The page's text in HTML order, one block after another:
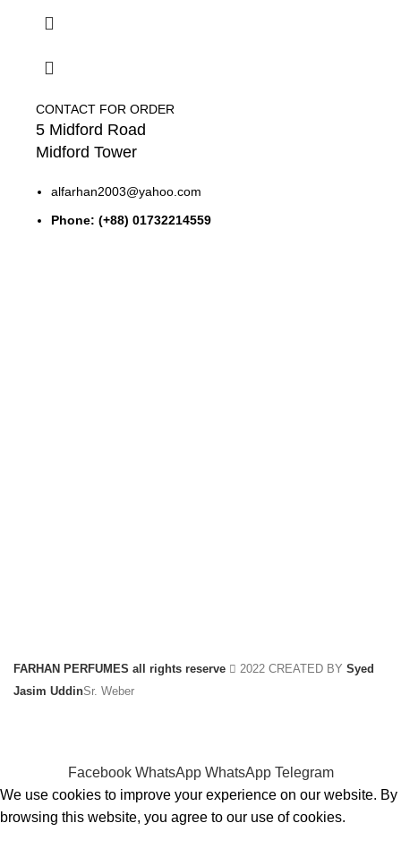
CONTACT FOR ORDER
5 Midford Road
Midford Tower
alfarhan2003@yahoo.com
Phone: (+88) 01732214559
FARHAN PERFUMES all rights reserve 2022 CREATED BY Syed
Jasim UddinSr. Weber
Facebook WhatsApp WhatsApp Telegram
We use cookies to improve your experience on our website. By
browsing this website, you agree to our use of cookies.